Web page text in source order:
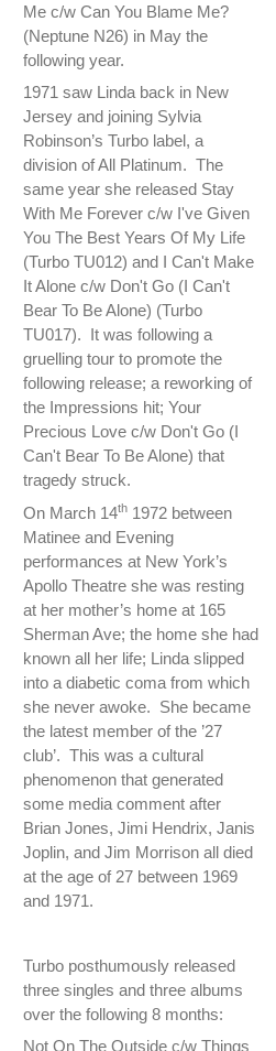
Me c/w Can You Blame Me?
(Neptune N26) in May the
following year.
1971 saw Linda back in New
Jersey and joining Sylvia
Robinson’s Turbo label, a
division of All Platinum. The
same year she released Stay
With Me Forever c/w I've Given
You The Best Years Of My Life
(Turbo TU012) and I Can't Make
It Alone c/w Don't Go (I Can't
Bear To Be Alone) (Turbo
TU017). It was following a
gruelling tour to promote the
following release; a reworking of
the Impressions hit; Your
Precious Love c/w Don't Go (I
Can't Bear To Be Alone) that
tragedy struck.
On March 14th1972 between
Matinee and Evening
performances at New York’s
Apollo Theatre she was resting
at her mother’s home at 165
Sherman Ave; the home she had
known all her life; Linda slipped
into a diabetic coma from which
she never awoke. She became
the latest member of the ’27
club’. This was a cultural
phenomenon that generated
some media comment after
Brian Jones, Jimi Hendrix, Janis
Joplin, and Jim Morrison all died
at the age of 27 between 1969
and 1971.
Turbo posthumously released
three singles and three albums
over the following 8 months:
Not On The Outside c/w Things